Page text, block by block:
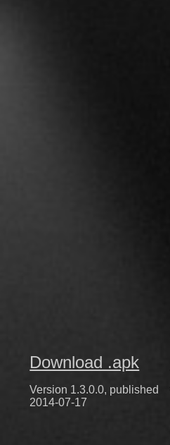
Download .apk
Version 1.3.0.0, published
2014-07-17